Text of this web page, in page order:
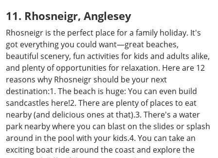
11. Rhosneigr, Anglesey
Rhosneigr is the perfect place for a family holiday. It's
got everything you could want—great beaches,
beautiful scenery, fun activities for kids and adults alike,
and plenty of opportunities for relaxation. Here are 12
reasons why Rhosneigr should be your next
destination:1. The beach is huge: You can even build
sandcastles here!2. There are plenty of places to eat
nearby (and delicious ones at that).3. There's a water
park nearby where you can blast on the slides or splash
around in the pool with your kids.4. You can take an
exciting boat ride around the coast and explore the